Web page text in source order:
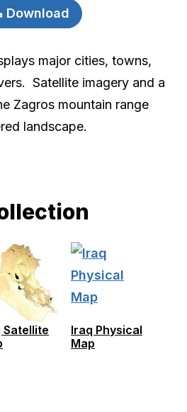
Download
major cities, towns,
Satellite imagery and a
Zagros mountain range
landscape.
Satellite
Iraq Physical
Map